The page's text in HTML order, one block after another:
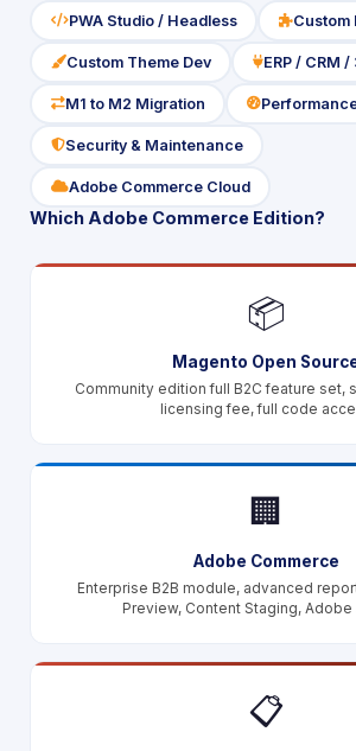
icon
PWA Studio / Headless icon
Custom
icon
Custom Theme Dev icon
ERP / CRM
icon
M1 to M2 Migration icon
icon
Security & Maintenance
icon
Adobe Commerce Cloud
Which Adobe Commerce Edition?
📦
Magento Open
Community edition full B2C feature set,
licensing fee, full code
🏢
Adobe Commerce
Enterprise B2B module, advanced
Preview, Content Staging,
📋